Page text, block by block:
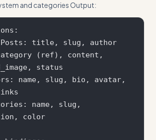
and categories Output:
Posts: title, slug, author
(ref), content,
status
name, slug, bio, avatar,
name, slug,
color